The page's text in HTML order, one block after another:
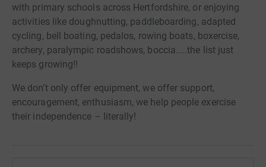
with primary schools across Hertfordshire, or enjoying
activities like doughnutting, paddleboarding, adapted
cycling, bell boating, pedalos, rowing boats, boxercise,
archery, paralympic roadshows, boccia…..the list just
keeps growing!!
We don’t only offer equipment, we offer support,
encouragement, enthusiasm, we help people exercise
their independence – literally!